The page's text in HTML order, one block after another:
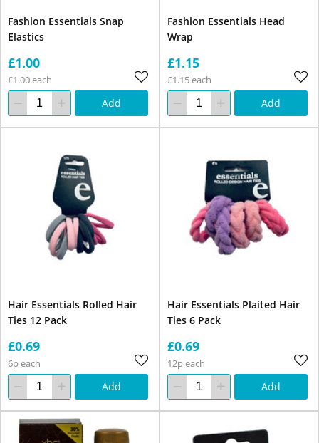
Fashion Essentials Snap
Elastics
£1.00
£1.00 each
Add
Fashion Essentials Head
Wrap
£1.15
£1.15 each
Add
Hair Essentials Rolled Hair
Ties 12 Pack
£0.69
6p each
Add
Hair Essentials Plaited Hair
Ties 6 Pack
£0.69
12p each
Add